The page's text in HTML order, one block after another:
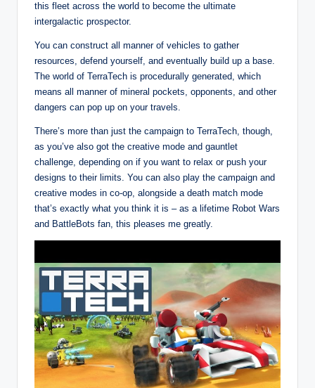
this fleet across the world to become the ultimate
intergalactic prospector.
You can construct all manner of vehicles to gather
resources, defend yourself, and eventually build up a base.
The world of TerraTech is procedurally generated, which
means all manner of mineral pockets, opponents, and other
dangers can pop up on your travels.
There’s more than just the campaign to TerraTech, though,
as you’ve also got the creative mode and gauntlet
challenge, depending on if you want to relax or push your
designs to their limits. You can also play the campaign and
creative modes in co-op, alongside a death match mode
that’s exactly what you think it is – as a lifetime Robot Wars
and BattleBots fan, this pleases me greatly.